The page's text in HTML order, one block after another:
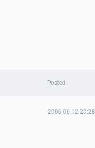
Posted
2006-06-12 20:28